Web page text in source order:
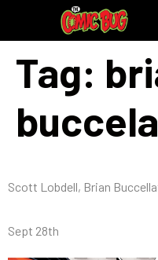
Tag:
Scott Lobdell, Brian
Sept 28th